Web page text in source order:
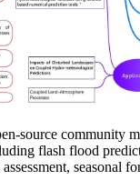
source community
flash flood
seasonal